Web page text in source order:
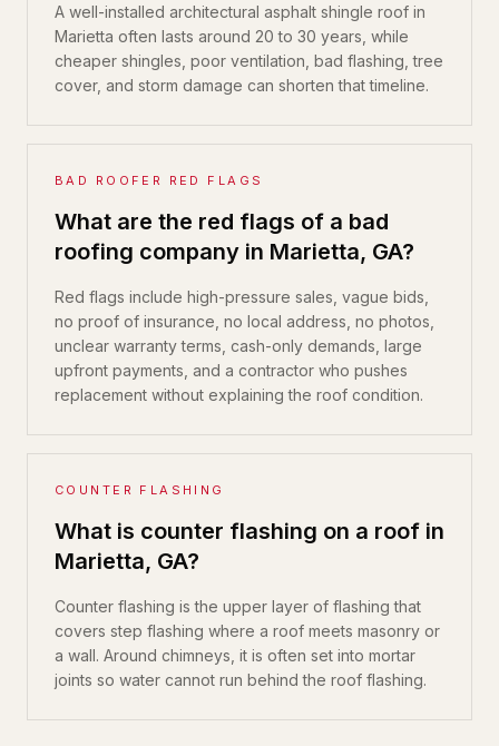
A well-installed architectural asphalt shingle roof in
Marietta often lasts around 20 to 30 years, while
cheaper shingles, poor ventilation, bad flashing, tree
cover, and storm damage can shorten that timeline.
BAD ROOFER RED FLAGS
What are the red flags of a bad
roofing company in Marietta, GA?
Red flags include high-pressure sales, vague bids,
no proof of insurance, no local address, no photos,
unclear warranty terms, cash-only demands, large
upfront payments, and a contractor who pushes
replacement without explaining the roof condition.
COUNTER FLASHING
What is counter flashing on a roof in
Marietta, GA?
Counter flashing is the upper layer of flashing that
covers step flashing where a roof meets masonry or
a wall. Around chimneys, it is often set into mortar
joints so water cannot run behind the roof flashing.